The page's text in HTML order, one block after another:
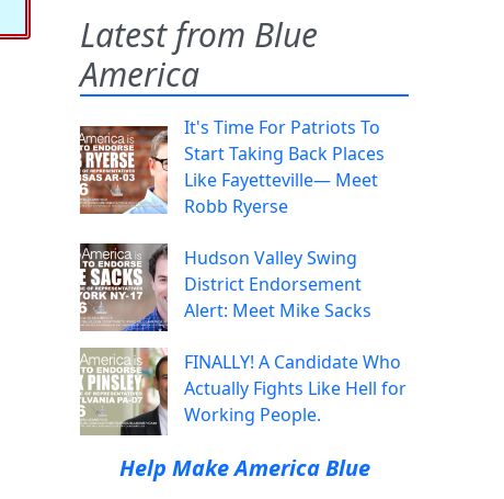
Latest from Blue
America
It's Time For Patriots To
Start Taking Back Places
Like Fayetteville— Meet
Robb Ryerse
Hudson Valley Swing
District Endorsement
Alert: Meet Mike Sacks
FINALLY! A Candidate Who
Actually Fights Like Hell for
Working People.
Help Make America Blue